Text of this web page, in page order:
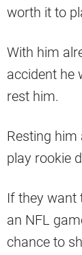
worth it to
With him
accident he
rest him.
Resting him
play rookie
If they want
an NFL
chance to